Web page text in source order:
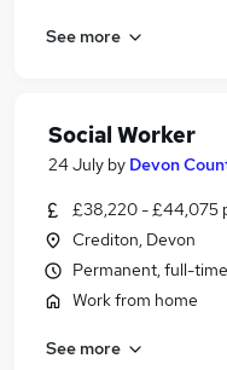
Worker jobs
Care Worker jobs
Social Worker
Social Worker
Social Worker Jobs
See more
Social Worker
24 July by Devon
£38,220 - £44,075
Crediton, Devon
Permanent, full-
Work from home
See more